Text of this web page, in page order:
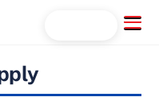
Menu